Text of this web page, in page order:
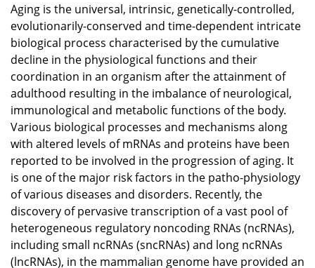
Aging is the universal, intrinsic, genetically-controlled,
evolutionarily-conserved and time-dependent intricate
biological process characterised by the cumulative
decline in the physiological functions and their
coordination in an organism after the attainment of
adulthood resulting in the imbalance of neurological,
immunological and metabolic functions of the body.
Various biological processes and mechanisms along
with altered levels of mRNAs and proteins have been
reported to be involved in the progression of aging. It
is one of the major risk factors in the patho-physiology
of various diseases and disorders. Recently, the
discovery of pervasive transcription of a vast pool of
heterogeneous regulatory noncoding RNAs (ncRNAs),
including small ncRNAs (sncRNAs) and long ncRNAs
(lncRNAs), in the mammalian genome have provided an